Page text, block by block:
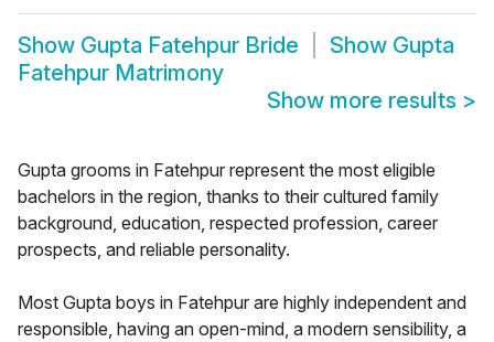
Show Gupta Fatehpur Bride Show Gupta
Fatehpur Matrimony
Show more results >
Gupta grooms in Fatehpur represent the most eligible
bachelors in the region, thanks to their cultured family
background, education, respected profession, career
prospects, and reliable personality.
Most Gupta boys in Fatehpur are highly independent and
responsible, having an open-mind, a modern sensibility, a